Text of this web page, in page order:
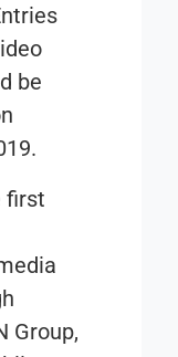
be
.
first
Group,